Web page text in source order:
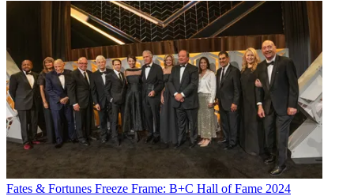
Fates & Fortunes Freeze Frame: B+C Hall of Fame 2024